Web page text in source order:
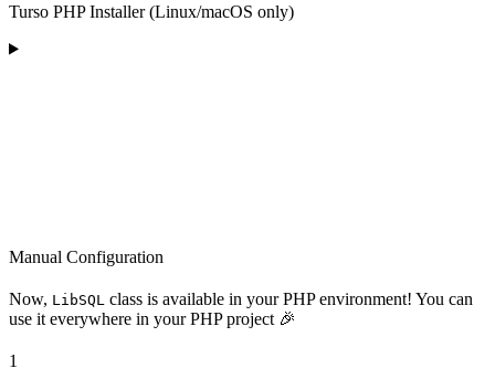
Turso PHP Installer (Linux/macOS only)
Manual Configuration
Now, LibSQL class is available in your PHP environment! You can
use it everywhere in your PHP project 🎉
1